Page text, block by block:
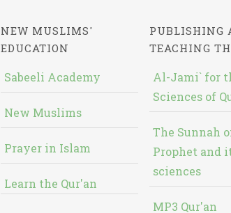
NEW MUSLIMS'
EDUCATION
Sabeeli Academy
New Muslims
Prayer in Islam
Learn the Qur'an
PUBLISHING
TEACHING
Al-Jami` for
Sciences of
The Sunnah
Prophet and
sciences
MP3 Qur'an